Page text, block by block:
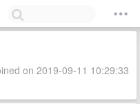
on 2019-09-11 10:29:33